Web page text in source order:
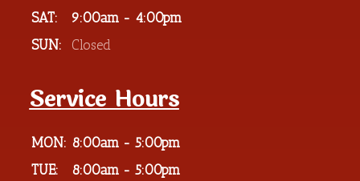
SAT:
9:00am - 4:00pm
SUN:
Closed
Service Hours
MON: 8:00am - 5:00pm
TUE:
8:00am - 5:00pm